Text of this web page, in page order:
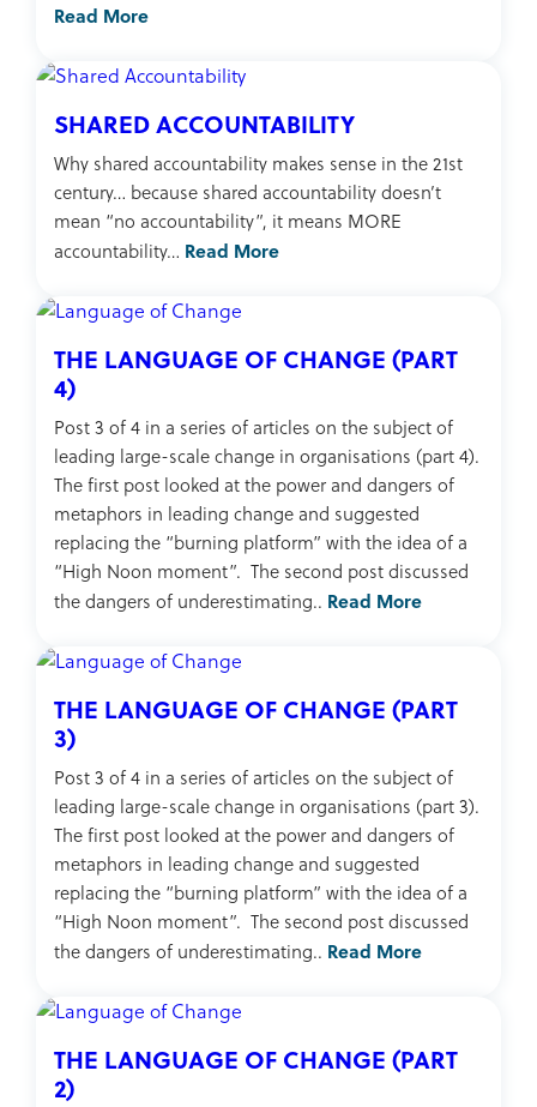
Read More
SHARED ACCOUNTABILITY
Why shared accountability makes sense in the 21st
century… because shared accountability doesn’t
mean “no accountability”, it means MORE
accountability… Read More
THE LANGUAGE OF CHANGE (PART
4)
Post 3 of 4 in a series of articles on the subject of
leading large-scale change in organisations (part 4).
The first post looked at the power and dangers of
metaphors in leading change and suggested
replacing the “burning platform” with the idea of a
“High Noon moment”. The second post discussed
the dangers of underestimating.. Read More
THE LANGUAGE OF CHANGE (PART
3)
Post 3 of 4 in a series of articles on the subject of
leading large-scale change in organisations (part 3).
The first post looked at the power and dangers of
metaphors in leading change and suggested
replacing the “burning platform” with the idea of a
“High Noon moment”. The second post discussed
the dangers of underestimating.. Read More
THE LANGUAGE OF CHANGE (PART
2)